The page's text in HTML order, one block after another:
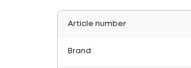
Article number
Brand